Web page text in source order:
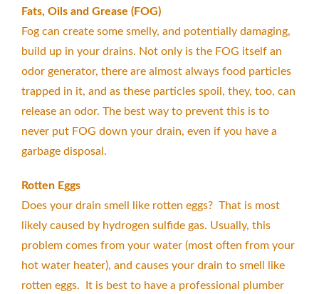
Fats, Oils and Grease (FOG)
Fog can create some smelly, and potentially damaging,
build up in your drains. Not only is the FOG itself an
odor generator, there are almost always food particles
trapped in it, and as these particles spoil, they, too, can
release an odor. The best way to prevent this is to
never put FOG down your drain, even if you have a
garbage disposal.
Rotten Eggs
Does your drain smell like rotten eggs? That is most
likely caused by hydrogen sulfide gas. Usually, this
problem comes from your water (most often from your
hot water heater), and causes your drain to smell like
rotten eggs. It is best to have a professional plumber